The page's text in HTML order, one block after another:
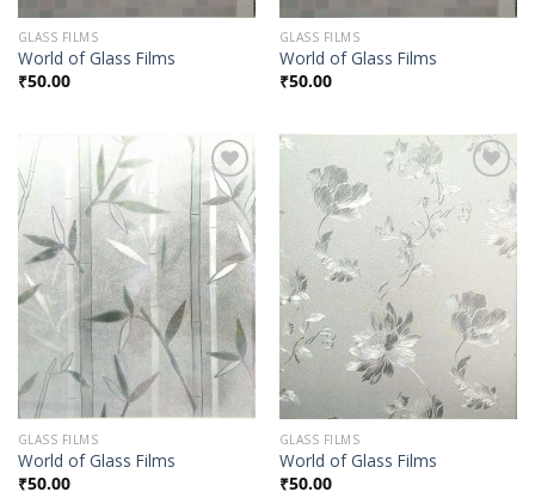
GLASS FILMS
World of Glass Films
₹50.00
GLASS FILMS
World of Glass Films
₹50.00
Add to
Wishlist
GLASS FILMS
World of Glass Films
₹50.00
Add to
Wishlist
GLASS FILMS
World of Glass Films
₹50.00